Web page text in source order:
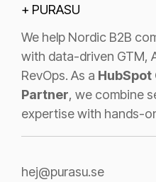
+ PURASU
We help Nordic B2B
with data-driven GTM,
RevOps. As a HubSpot
Partner, we combine
expertise with hands-
hej@purasu.se